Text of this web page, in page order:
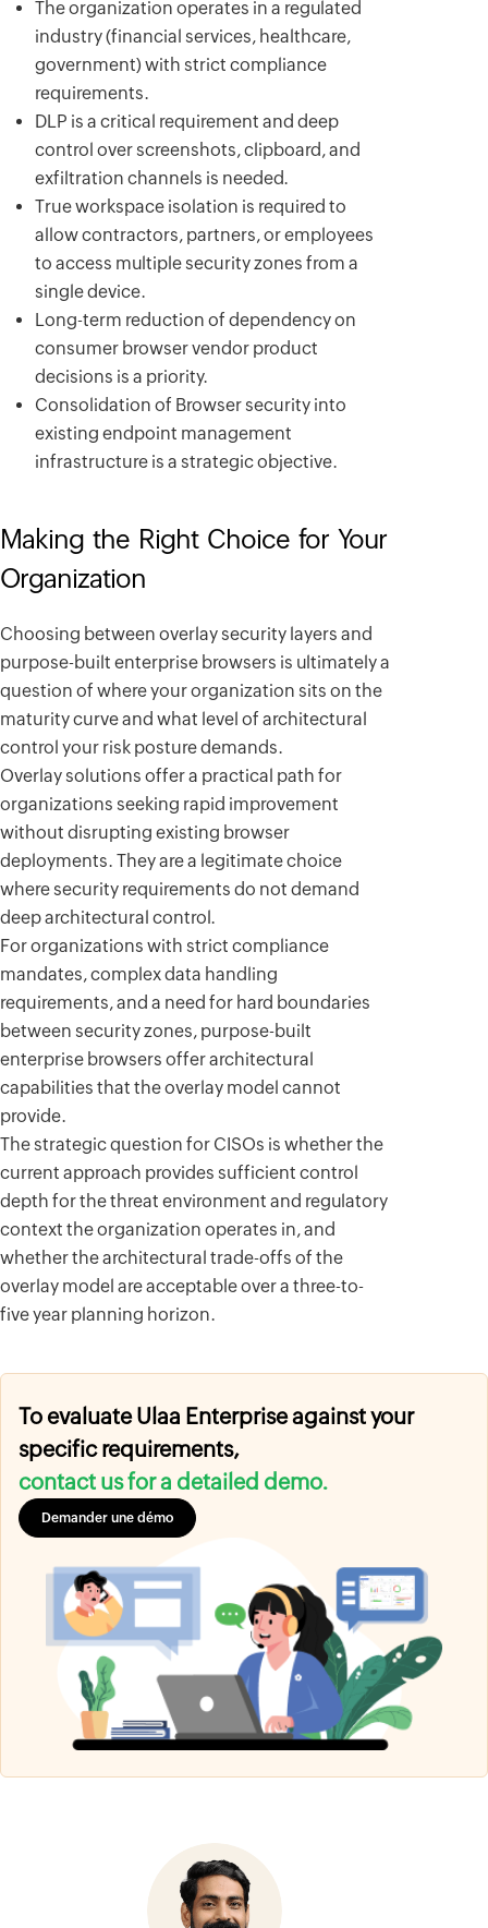
The organization operates in a regulated
industry (financial services, healthcare,
government) with strict compliance
requirements.
DLP is a critical requirement and deep
control over screenshots, clipboard, and
exfiltration channels is needed.
True workspace isolation is required to
allow contractors, partners, or employees
to access multiple security zones from a
single device.
Long-term reduction of dependency on
consumer browser vendor product
decisions is a priority.
Consolidation of Browser security into
existing endpoint management
infrastructure is a strategic objective.
Making the Right Choice for Your
Organization
Choosing between overlay security layers and
purpose-built enterprise browsers is ultimately a
question of where your organization sits on the
maturity curve and what level of architectural
control your risk posture demands.
Overlay solutions offer a practical path for
organizations seeking rapid improvement
without disrupting existing browser
deployments. They are a legitimate choice
where security requirements do not demand
deep architectural control.
For organizations with strict compliance
mandates, complex data handling
requirements, and a need for hard boundaries
between security zones, purpose-built
enterprise browsers offer architectural
capabilities that the overlay model cannot
provide.
The strategic question for CISOs is whether the
current approach provides sufficient control
depth for the threat environment and regulatory
context the organization operates in, and
whether the architectural trade-offs of the
overlay model are acceptable over a three-to-
five year planning horizon.
To evaluate Ulaa Enterprise against your
specific requirements,
contact us for a detailed demo.
Demander une démo